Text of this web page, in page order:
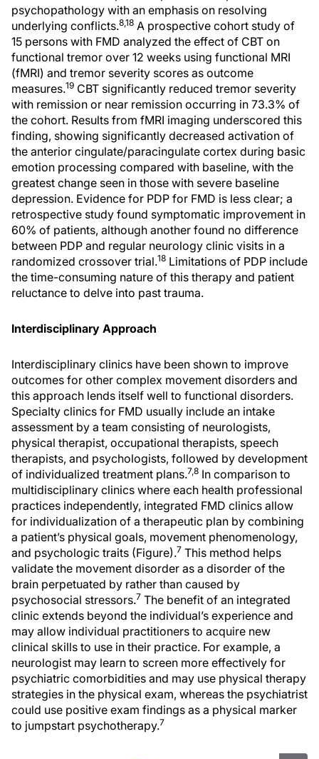
psychopathology with an emphasis on resolving
underlying conflicts.8,18 A prospective cohort study of
15 persons with FMD analyzed the effect of CBT on
functional tremor over 12 weeks using functional MRI
(fMRI) and tremor severity scores as outcome
measures.19 CBT significantly reduced tremor severity
with remission or near remission occurring in 73.3% of
the cohort. Results from fMRI imaging underscored this
finding, showing significantly decreased activation of
the anterior cingulate/paracingulate cortex during basic
emotion processing compared with baseline, with the
greatest change seen in those with severe baseline
depression. Evidence for PDP for FMD is less clear; a
retrospective study found symptomatic improvement in
60% of patients, although another found no difference
between PDP and regular neurology clinic visits in a
randomized crossover trial.18 Limitations of PDP include
the time-consuming nature of this therapy and patient
reluctance to delve into past trauma.
Interdisciplinary Approach
Interdisciplinary clinics have been shown to improve
outcomes for other complex movement disorders and
this approach lends itself well to functional disorders.
Specialty clinics for FMD usually include an intake
assessment by a team consisting of neurologists,
physical therapist, occupational therapists, speech
therapists, and psychologists, followed by development
of individualized treatment plans.7,8 In comparison to
multidisciplinary clinics where each health professional
practices independently, integrated FMD clinics allow
for individualization of a therapeutic plan by combining
a patient’s physical goals, movement phenomenology,
and psychologic traits (Figure).7 This method helps
validate the movement disorder as a disorder of the
brain perpetuated by rather than caused by
psychosocial stressors.7 The benefit of an integrated
clinic extends beyond the individual’s experience and
may allow individual practitioners to acquire new
clinical skills to use in their practice. For example, a
neurologist may learn to screen more effectively for
psychiatric comorbidities and may use physical therapy
strategies in the physical exam, whereas the psychiatrist
could use positive exam findings as a physical marker
to jumpstart psychotherapy.7